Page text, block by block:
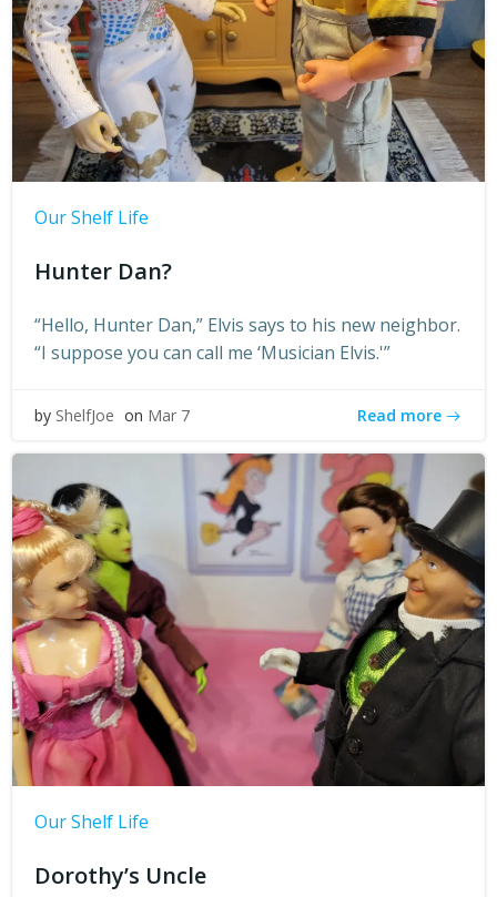
Our Shelf Life
Hunter Dan?
“Hello, Hunter Dan,” Elvis says to his new neighbor.
“I suppose you can call me ‘Musician Elvis.'”
by ShelfJoe on Mar 7 Read more
Our Shelf Life
Dorothy’s Uncle